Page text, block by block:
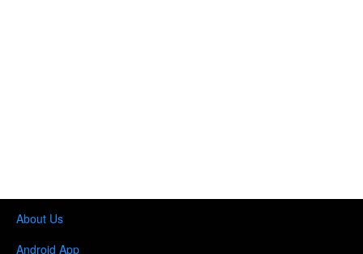
About Us
Android App